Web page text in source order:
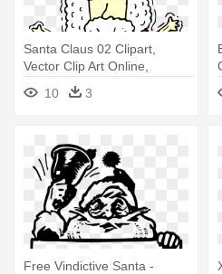
Santa Claus 02 Clipart,
Vector Clip Art Online,
Royalty - Funny Santa Claus
In Drawing
10 3
Free Vindictive Santa -